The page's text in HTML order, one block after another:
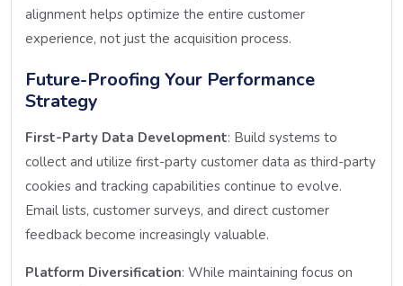
alignment helps optimize the entire customer
experience, not just the acquisition process.
Future-Proofing Your Performance
Strategy
First-Party Data Development: Build systems to
collect and utilize first-party customer data as third-party
cookies and tracking capabilities continue to evolve.
Email lists, customer surveys, and direct customer
feedback become increasingly valuable.
Platform Diversification: While maintaining focus on